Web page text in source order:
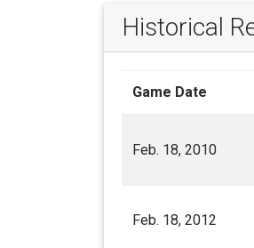
Historical
Game Date
Feb. 18, 2010
Feb. 18, 2012